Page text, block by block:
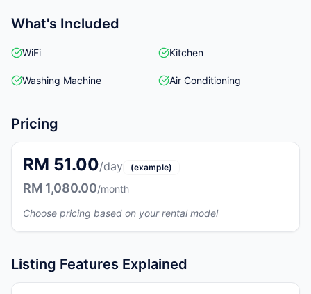
What's Included
WiFi Kitchen
Washing Machine Air Conditioning
Pricing
RM 51.00/day (example)
RM 1,080.00/month
Choose pricing based on your rental model
Listing Features Explained